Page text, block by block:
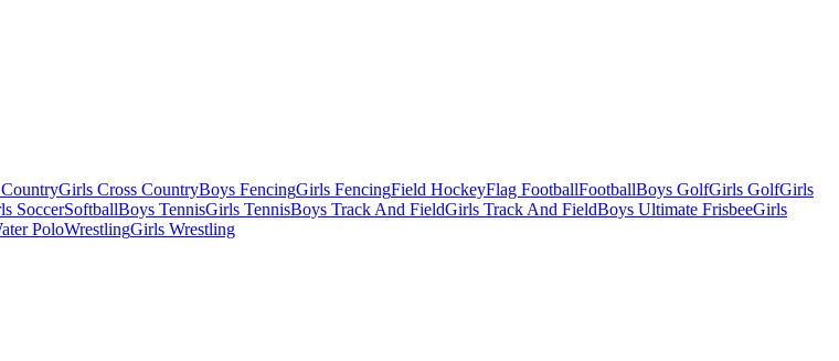
Girls Cross CountryBoys FencingGirls FencingField HockeyFlag FootballFootballBoys GolfGirls GolfGirls
SoccerSoftballBoys TennisGirls TennisBoys Track And FieldGirls Track And FieldBoys Ultimate FrisbeeGirls
PoloWrestlingGirls Wrestling